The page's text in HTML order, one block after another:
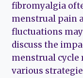
fibromyalgia
menstrual pain
fluctuations
discuss the
menstrual cycle
various